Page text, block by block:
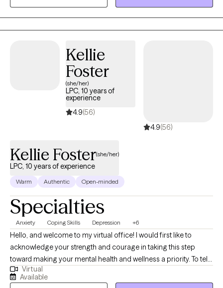
commit to the therapeutic process to gain personal insight and
reduce current symptoms that are negatively impacting their
functioning. Allow me to partner with you and help you
Kellie
Foster
(she/her)
LPC, 10 years of
experience
4.9(56)
4.9(56)
Kellie Foster(she/her)
LPC, 10 years of experience
Warm Authentic Open-minded
Specialties
Anxiety Coping Skills Depression +6
Hello, and welcome to my virtual office! I would first like to
acknowledge your strength and courage in taking this step
toward making your mental health and wellness a priority. To tell
you a bit about my background, I am a licensed counselor in FL,
MA, OR, and WA with over 10 years of experience working with a
Virtual
Available